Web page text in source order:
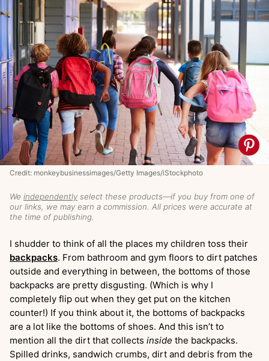
We independently select these products—if you buy from one of
our links, we may earn a commission. All prices were accurate at
the time of publishing.
Credit: monkeybusinessimages/Getty Images/iStockphoto
I shudder to think of all the places my children toss their
backpacks. From bathroom and gym floors to dirt patches
outside and everything in between, the bottoms of those
backpacks are pretty disgusting. (Which is why I
completely flip out when they get put on the kitchen
counter!) If you think about it, the bottoms of backpacks
are a lot like the bottoms of shoes. And this isn’t to
mention all the dirt that collects inside the backpacks.
Spilled drinks, sandwich crumbs, dirt and debris from the